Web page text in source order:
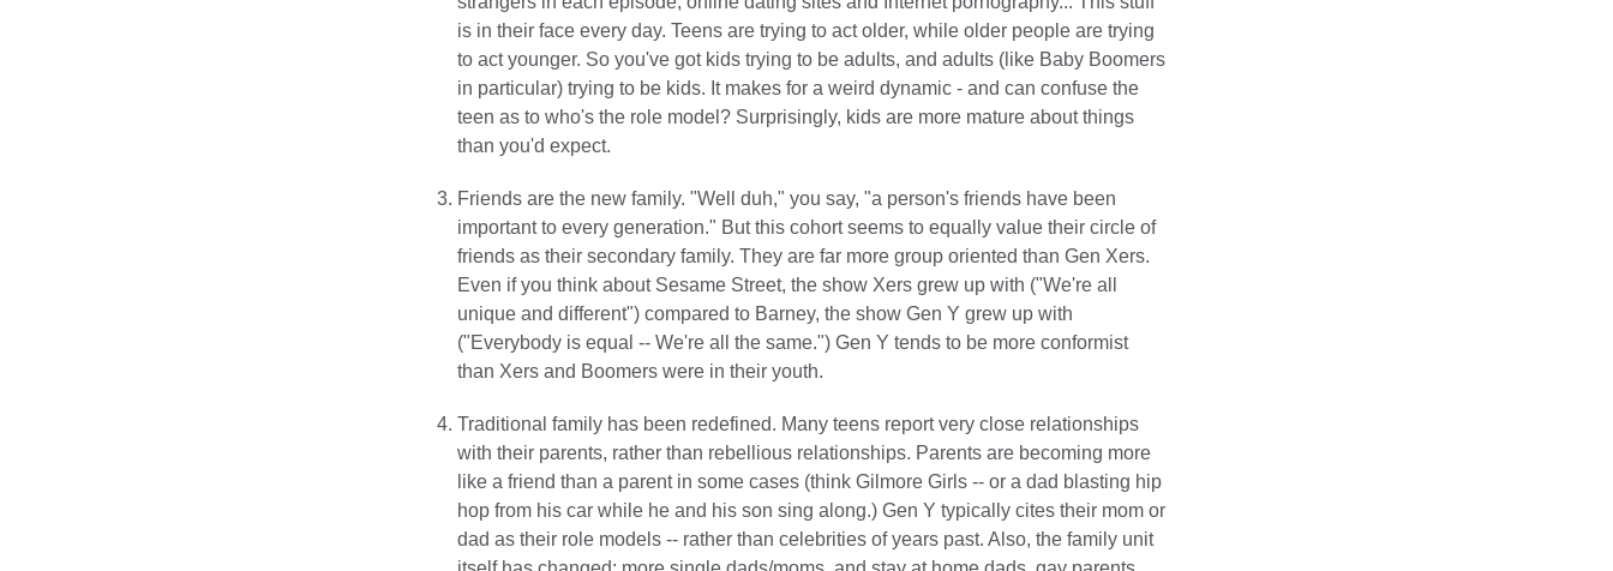
is in their face every day. Teens are trying to act older, while older people are trying
to act younger. So you've got kids trying to be adults, and adults (like Baby Boomers
in particular) trying to be kids. It makes for a weird dynamic - and can confuse the
teen as to who's the role model? Surprisingly, kids are more mature about things
than you'd expect.
Friends are the new family. "Well duh," you say, "a person's friends have been
important to every generation." But this cohort seems to equally value their circle of
friends as their secondary family. They are far more group oriented than Gen Xers.
Even if you think about Sesame Street, the show Xers grew up with ("We're all
unique and different") compared to Barney, the show Gen Y grew up with
("Everybody is equal -- We're all the same.") Gen Y tends to be more conformist
than Xers and Boomers were in their youth.
Traditional family has been redefined. Many teens report very close relationships
with their parents, rather than rebellious relationships. Parents are becoming more
like a friend than a parent in some cases (think Gilmore Girls -- or a dad blasting hip
hop from his car while he and his son sing along.) Gen Y typically cites their mom or
dad as their role models -- rather than celebrities of years past. Also, the family unit